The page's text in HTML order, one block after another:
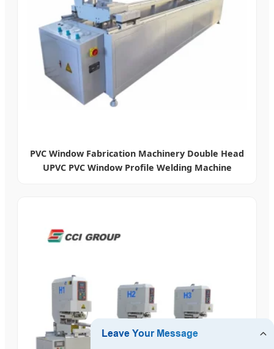
PVC Window Fabrication Machinery Double Head
UPVC PVC Window Profile Welding Machine